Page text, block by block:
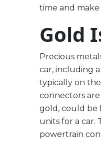
time and
Gold
Precious
car, including
typically on
connectors
gold, could be
units for a car.
powertrain